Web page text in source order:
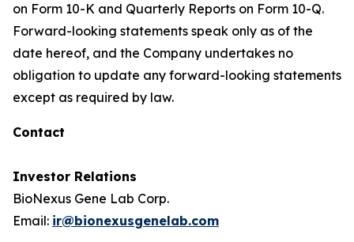
on Form 10-K and Quarterly Reports on Form 10-Q.
Forward-looking statements speak only as of the
date hereof, and the Company undertakes no
obligation to update any forward-looking statements
except as required by law.
Contact
Investor Relations
BioNexus Gene Lab Corp.
Email: ir@bionexusgenelab.com